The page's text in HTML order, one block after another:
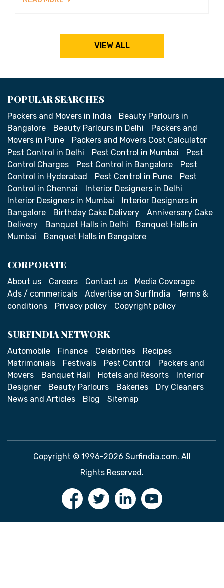
VIEW ALL
POPULAR SEARCHES
Packers and Movers in India
Beauty Parlours in
Bangalore
Beauty Parlours in Delhi
Packers and
Movers in Pune
Packers and Movers Cost Calculator
Pest Control in Delhi
Pest Control in Mumbai
Pest
Control Charges
Pest Control in Bangalore
Pest
Control in Hyderabad
Pest Control in Pune
Pest
Control in Chennai
Interior Designers in Delhi
Interior Designers in Mumbai
Interior Designers in
Bangalore
Birthday Cake Delivery
Anniversary Cake
Delivery
Banquet Halls in Delhi
Banquet Halls in
Mumbai
Banquet Halls in Bangalore
CORPORATE
About us Careers Contact us
Media Coverage
Ads / commericals
Advertise on SurfIndia
Terms &
conditions
Privacy policy Copyright policy
SURFINDIA NETWORK
Automobile Finance Celebrities
Recipes
Matrimonials
Festivals Pest Control
Packers and
Movers
Banquet Hall Hotels and Resorts
Interior
Designer
Beauty Parlours Bakeries
Dry Cleaners
News and Articles
Blog Sitemap
Copyright © 1996-2026 Surfindia.com. All
Rights Reserved.